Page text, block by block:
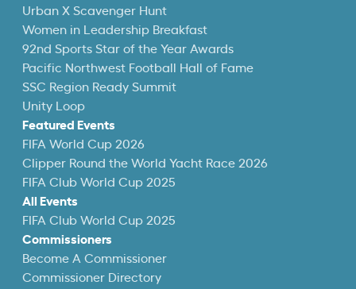
Urban X Scavenger Hunt
Women in Leadership Breakfast
92nd Sports Star of the Year Awards
Pacific Northwest Football Hall of Fame
SSC Region Ready Summit
Unity Loop
Featured Events
FIFA World Cup 2026
Clipper Round the World Yacht Race 2026
FIFA Club World Cup 2025
All Events
FIFA Club World Cup 2025
Commissioners
Become A Commissioner
Commissioner Directory